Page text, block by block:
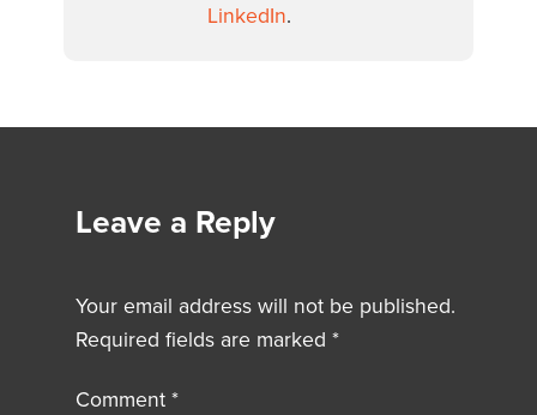
LinkedIn.
Leave a Reply
Your email address will not be published.
Required fields are marked *
Comment *